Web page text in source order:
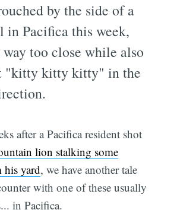
by the side of a
Pacifica this week,
way too close while also
"kitty kitty kitty" in the
after a Pacifica resident shot
lion stalking some
his yard, we have another tale
with one of these usually
in Pacifica.